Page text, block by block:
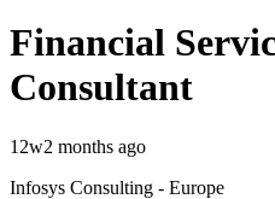
Financial
Consultant
12w2 months ago
Infosys Consulting - Europe